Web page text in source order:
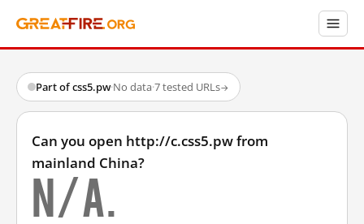
Part of css5.pw·No data·7 tested URLs→
Can you open http://c.css5.pw from
mainland China?
N/A.